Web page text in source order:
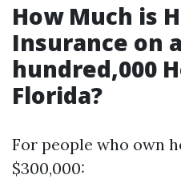
How Much is
Insurance on
hundred,000
Florida?
For people who own
$300,000: